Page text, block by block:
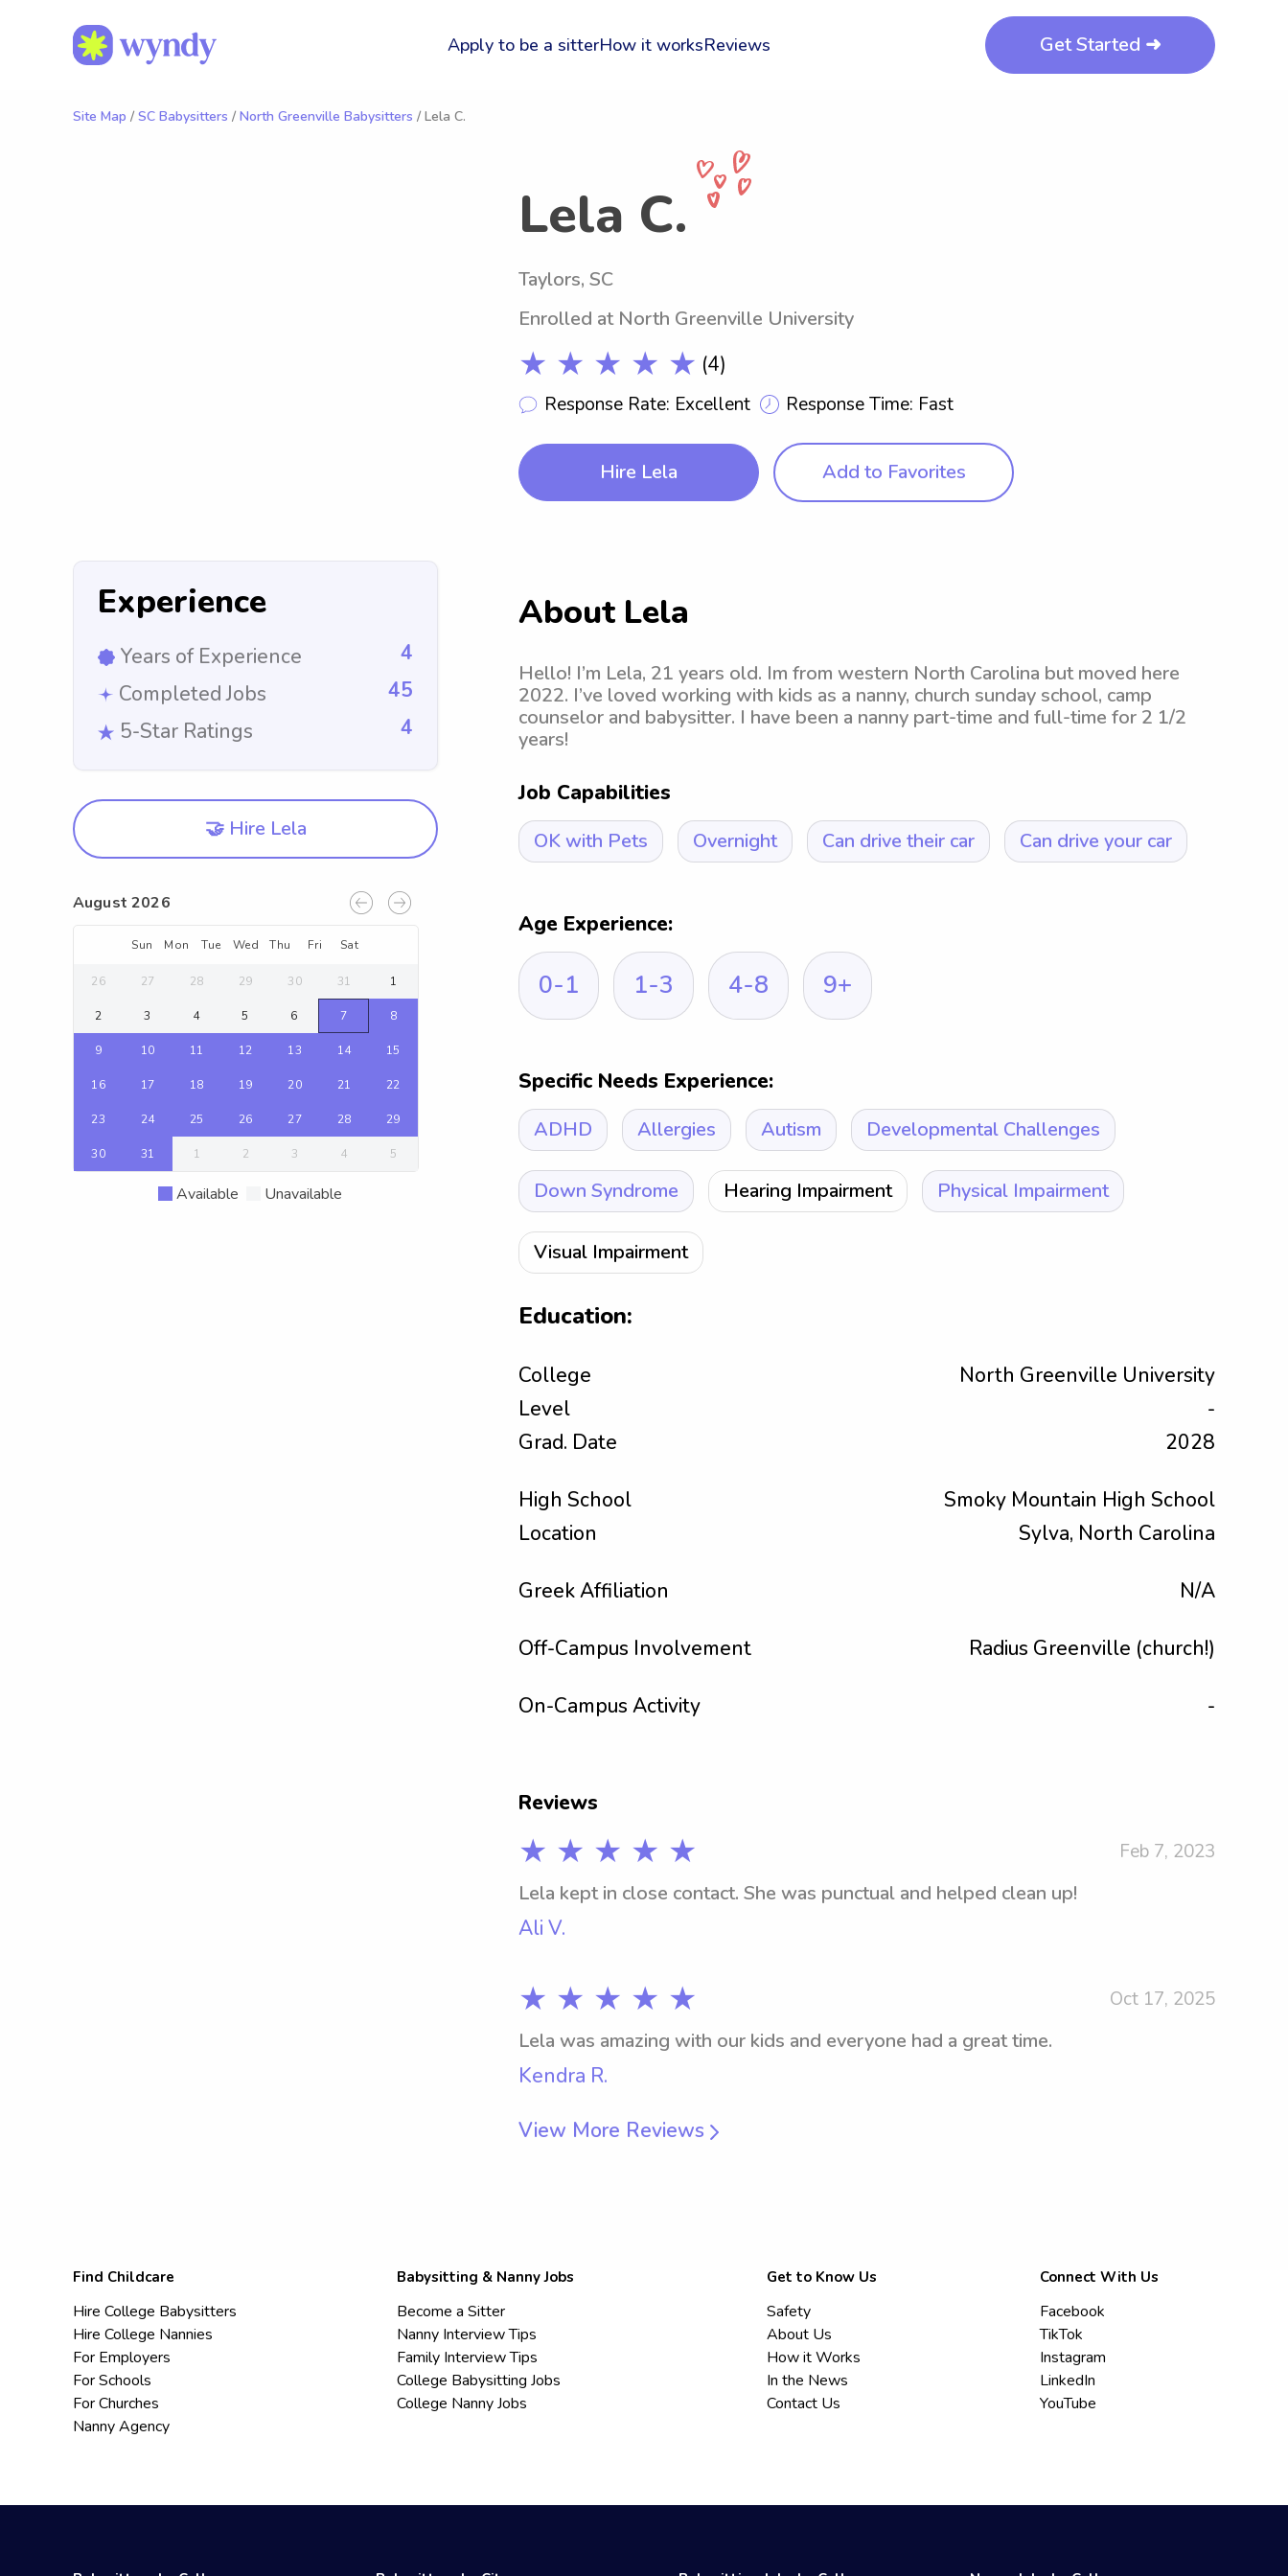
Apply to be a sitterHow it worksReviews Get Started ➜
Site Map / SC Babysitters / North Greenville Babysitters / Lela C.
Lela C.
Taylors, SC
Enrolled at North Greenville University
★ ★ ★ ★ ★ (4)
Response Rate: Excellent Response Time: Fast
Hire Lela Add to Favorites
Experience
Years of Experience
4
Completed Jobs
45
5-Star Ratings
4
🤝 Hire Lela
August 2026
Sun Mon Tue Wed Thu Fri Sat
26 27 28 29 30 31 1
2 3 4 5 6 7 8
9 10 11 12 13 14 15
16 17 18 19 20 21 22
23 24 25 26 27 28 29
30 31 1 2 3 4 5
Available Unavailable
About Lela
Hello! I’m Lela, 21 years old. Im from western North Carolina but moved here
2022. I’ve loved working with kids as a nanny, church sunday school, camp
counselor and babysitter. I have been a nanny part-time and full-time for 2 1/2
years!
Job Capabilities
OK with Pets Overnight Can drive their car Can drive your car
Age Experience:
0-1 1-3 4-8 9+
Specific Needs Experience:
ADHD Allergies Autism Developmental Challenges
Down Syndrome Hearing Impairment Physical Impairment
Visual Impairment
Education:
College
North Greenville University
Level
-
Grad. Date
2028
High School
Smoky Mountain High School
Location
Sylva, North Carolina
Greek Affiliation N/A
Off-Campus Involvement Radius Greenville (church!)
On-Campus Activity -
Reviews
★ ★ ★ ★ ★ Feb 7, 2023
Lela kept in close contact. She was punctual and helped clean up!
Ali V.
★ ★ ★ ★ ★ Oct 17, 2025
Lela was amazing with our kids and everyone had a great time.
Kendra R.
View More Reviews
Find Childcare
Hire College Babysitters
Hire College Nannies
For Employers
For Schools
For Churches
Nanny Agency
Babysitting & Nanny Jobs
Become a Sitter
Nanny Interview Tips
Family Interview Tips
College Babysitting Jobs
College Nanny Jobs
Get to Know Us
Safety
About Us
How it Works
In the News
Contact Us
Connect With Us
Facebook
TikTok
Instagram
LinkedIn
YouTube